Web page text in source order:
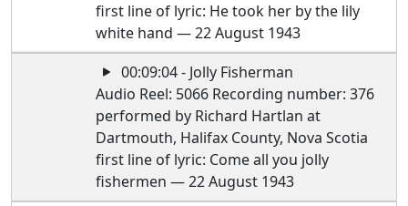
first line of lyric: He took her by the lily
white hand — 22 August 1943
00:09:04 - Jolly Fisherman
Audio Reel: 5066 Recording number: 376
performed by Richard Hartlan at
Dartmouth, Halifax County, Nova Scotia
first line of lyric: Come all you jolly
fishermen — 22 August 1943